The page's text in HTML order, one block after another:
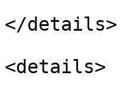
</details>
<details>